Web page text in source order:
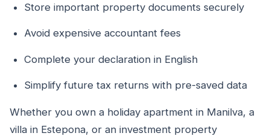
Store important property documents securely
Avoid expensive accountant fees
Complete your declaration in English
Simplify future tax returns with pre-saved data
Whether you own a holiday apartment in Manilva, a
villa in Estepona, or an investment property